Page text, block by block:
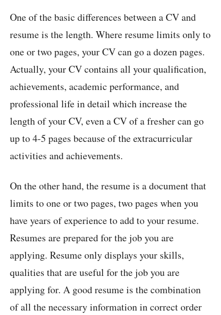
One of the basic differences between a CV and
resume is the length. Where resume limits only to
one or two pages, your CV can go a dozen pages.
Actually, your CV contains all your qualification,
achievements, academic performance, and
professional life in detail which increase the
length of your CV, even a CV of a fresher can go
up to 4-5 pages because of the extracurricular
activities and achievements.
On the other hand, the resume is a document that
limits to one or two pages, two pages when you
have years of experience to add to your resume.
Resumes are prepared for the job you are
applying. Resume only displays your skills,
qualities that are useful for the job you are
applying for. A good resume is the combination
of all the necessary information in correct order